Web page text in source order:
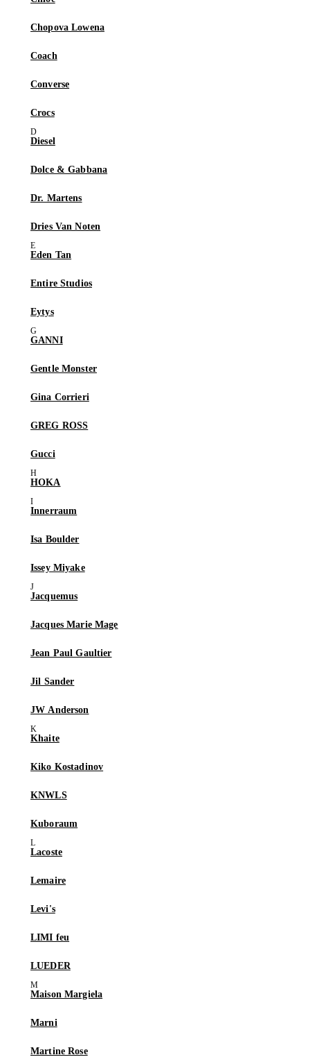
Chopova Lowena
Coach
Converse
Crocs
Diesel
Dolce & Gabbana
Dr. Martens
Dries Van Noten
Eden Tan
Entire Studios
Eytys
GANNI
Gentle Monster
Gina Corrieri
GREG ROSS
Gucci
HOKA
Innerraum
Isa Boulder
Issey Miyake
Jacquemus
Jacques Marie Mage
Jean Paul Gaultier
Jil Sander
JW Anderson
Khaite
Kiko Kostadinov
KNWLS
Kuboraum
Lacoste
Lemaire
Levi's
LIMI feu
LUEDER
Maison Margiela
Marni
Martine Rose